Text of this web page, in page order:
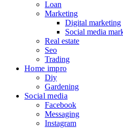
Loan
Marketing
Digital marketing
Social media
Real estate
Seo
Trading
Home impro
Diy
Gardening
Social media
Facebook
Messaging
Instagram